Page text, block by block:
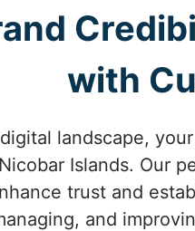
with
landscape,
Islands. Our
trust and
and